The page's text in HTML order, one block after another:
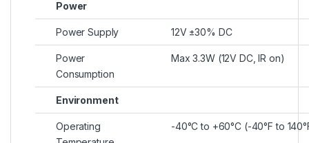
Power
Power Supply 12V ±30% DC
Power
Consumption
Max 3.3W (12V DC, IR on)
Environment
Operating
-40°C to +60°C (-40°F to